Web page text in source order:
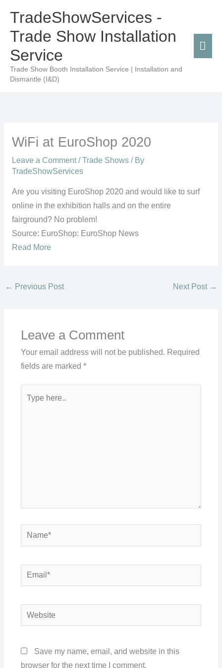
content
TradeShowServices -
Trade Show Installation
Service
Trade Show Booth Installation Service | Installation and
Dismantle (I&D)
WiFi at EuroShop 2020
Leave a Comment /Trade Shows/ By
TradeShowServices
Are you visiting EuroShop 2020 and would like to surf
online in the exhibition halls and on the entire
fairground? No problem!
Source: EuroShop: EuroShop News
Read More
← Previous Post Next Post →
Leave a Comment
Your email address will not be published. Required
fields are marked *
here..
Name*
Email*
Website
Save my name, email, and website in this
browser for the next time I comment.